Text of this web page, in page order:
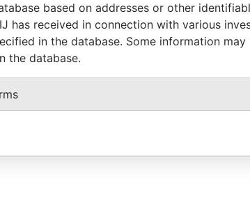
based on addresses or other
has received in connection with various
in the database. Some information
the database.